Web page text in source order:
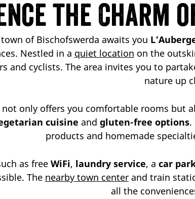
the Charm
of Bischofswerda awaits you
Nestled in a quiet location on the
and cyclists. The area invites you to
nature up
only offers you comfortable rooms but
cuisine and gluten-free options.
products and homemade
as free WiFi, laundry service, a car
The nearby town center and train
all the